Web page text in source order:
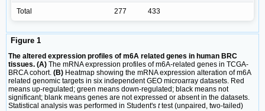
Total 277 433
Figure 1
The altered expression profiles of m6A related genes in human BRC
tissues. (A) The mRNA expression profiles of m6A-related genes in TCGA-
BRCA cohort. (B) Heatmap showing the mRNA expression alteration of m6A
related genomic targets in six independent GEO microarray datasets. Red
means up-regulated; green means down-regulated; black means not
significant; blank means genes are not expressed or absent in the datasets.
Statistical analysis was performed in Student's ttest (unpaired, two-tailed)